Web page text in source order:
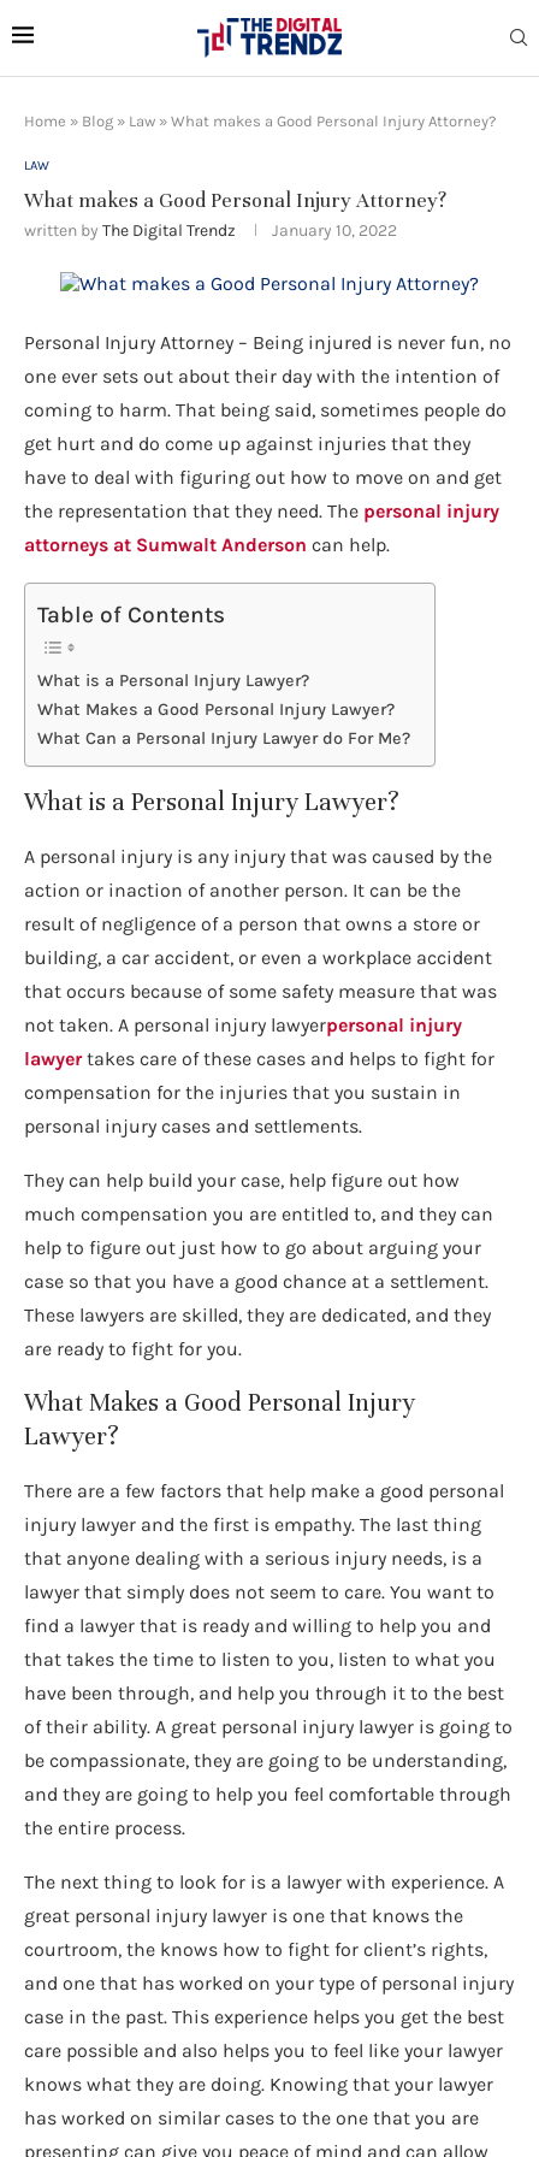
Home » Blog » Law » What makes a Good Personal Injury Attorney?
LAW
What makes a Good Personal Injury Attorney?
written by The Digital Trendz January 10, 2022
Personal Injury Attorney – Being injured is never fun, no
one ever sets out about their day with the intention of
coming to harm. That being said, sometimes people do
get hurt and do come up against injuries that they
have to deal with figuring out how to move on and get
the representation that they need. The personal injury
attorneys at Sumwalt Anderson can help.
Table of Contents
What is a Personal Injury Lawyer?
What Makes a Good Personal Injury Lawyer?
What Can a Personal Injury Lawyer do For Me?
What is a Personal Injury Lawyer?
A personal injury is any injury that was caused by the
action or inaction of another person. It can be the
result of negligence of a person that owns a store or
building, a car accident, or even a workplace accident
that occurs because of some safety measure that was
not taken. A personal injury lawyerpersonal injury
lawyertakes care of these cases and helps to fight for
compensation for the injuries that you sustain in
personal injury cases and settlements.
They can help build your case, help figure out how
much compensation you are entitled to, and they can
help to figure out just how to go about arguing your
case so that you have a good chance at a settlement.
These lawyers are skilled, they are dedicated, and they
are ready to fight for you.
What Makes a Good Personal Injury
Lawyer?
There are a few factors that help make a good personal
injury lawyer and the first is empathy. The last thing
that anyone dealing with a serious injury needs, is a
lawyer that simply does not seem to care. You want to
find a lawyer that is ready and willing to help you and
that takes the time to listen to you, listen to what you
have been through, and help you through it to the best
of their ability. A great personal injury lawyer is going to
be compassionate, they are going to be understanding,
and they are going to help you feel comfortable through
the entire process.
The next thing to look for is a lawyer with experience. A
great personal injury lawyer is one that knows the
courtroom, the knows how to fight for client’s rights,
and one that has worked on your type of personal injury
case in the past. This experience helps you get the best
care possible and also helps you to feel like your lawyer
knows what they are doing. Knowing that your lawyer
has worked on similar cases to the one that you are
presenting can give you peace of mind and can allow